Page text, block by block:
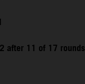
after 11 of 17 rounds